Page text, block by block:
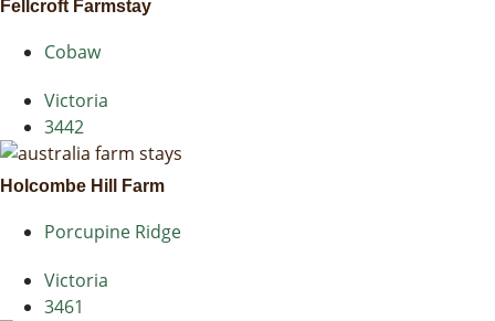
Fellcroft Farmstay
Cobaw
Victoria
3442
Holcombe Hill Farm
Porcupine Ridge
Victoria
3461